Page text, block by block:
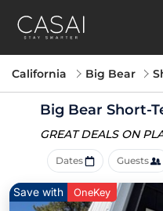
California Big Bear
Big Bear Short-
GREAT DEALS ON
Dates Guests
Save with OneKey